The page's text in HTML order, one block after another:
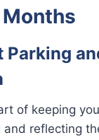
Parking
of keeping
reflecting